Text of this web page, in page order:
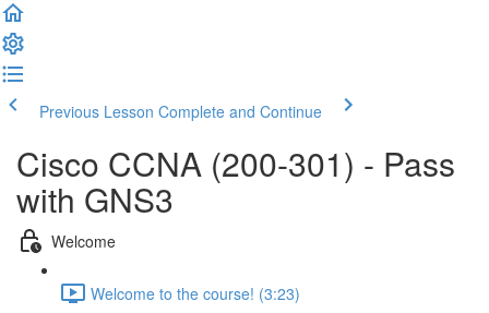
Previous Lesson Complete and Continue
Cisco CCNA (200-301) - Pass
with GNS3
Welcome
Welcome to the course! (3:23)